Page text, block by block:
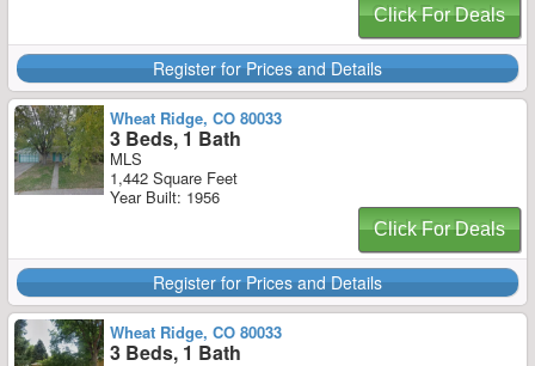
Click For Deals
Register for Prices and Details
Wheat Ridge, CO 80033
3 Beds, 1 Bath
MLS
1,442 Square Feet
Year Built: 1956
Click For Deals
Register for Prices and Details
Wheat Ridge, CO 80033
3 Beds, 1 Bath